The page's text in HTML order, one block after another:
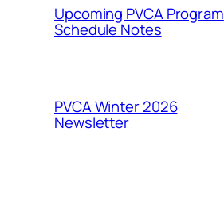
Upcoming PVCA Program
Schedule Notes
PVCA Winter 2026
Newsletter